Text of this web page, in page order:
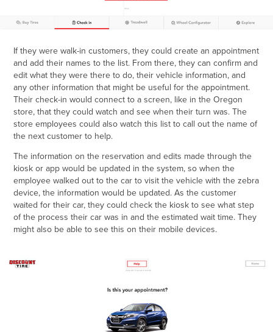
If they were walk-in customers, they could create an appointment
and add their names to the list. From there, they can confirm and
edit what they were there to do, their vehicle information, and
any other information that might be useful for the appointment.
Their check-in would connect to a screen, like in the Oregon
store, that they could watch and see when their turn was.The
store employees could also watch this list to call out the name of
the next customer to help.
The information on the reservation and edits made through the
kiosk or app would be updated in the system, so when the
employee walked out to the car to visit the vehicle with the zebra
device, the information would be updated. As the customer
waited for their car, they could check the kiosk to see what step
of the process their car was in and the estimated wait time. They
might also be able to see this on their mobile devices.